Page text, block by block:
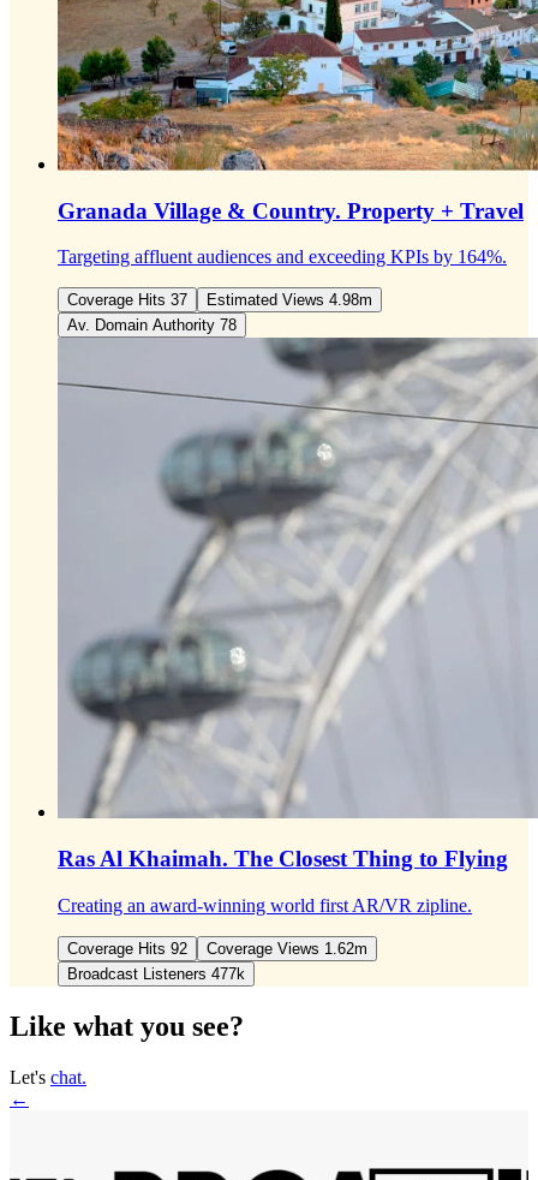
Granada Village & Country. Property + Travel
Targeting affluent audiences and exceeding KPIs by 164%.
Coverage Hits 37
Estimated Views 4.98m
Av. Domain Authority 78
Ras Al Khaimah. The Closest Thing to Flying
Creating an award-winning world first AR/VR zipline.
Coverage Hits 92
Coverage Views 1.62m
Broadcast Listeners 477k
Like what you see?
Let's chat.
←